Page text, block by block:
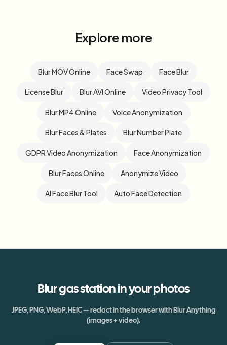
Explore more
Blur MOV Online Face Swap Face Blur
License Blur Blur AVI Online Video Privacy Tool
Blur MP4 Online Voice Anonymization
Blur Faces & Plates Blur Number Plate
GDPR Video Anonymization Face Anonymization
Blur Faces Online Anonymize Video
AI Face Blur Tool Auto Face Detection
Blurgas station in your photos
JPEG, PNG, WebP, HEIC — redact in the browser with Blur Anything
(images + video).